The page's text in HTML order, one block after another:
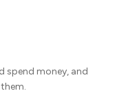
spend money, and